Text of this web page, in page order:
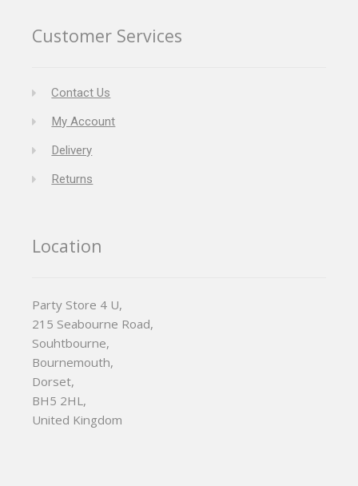
Customer Services
Contact Us
My Account
Delivery
Returns
Location
Party Store 4 U,
215 Seabourne Road,
Souhtbourne,
Bournemouth,
Dorset,
BH5 2HL,
United Kingdom